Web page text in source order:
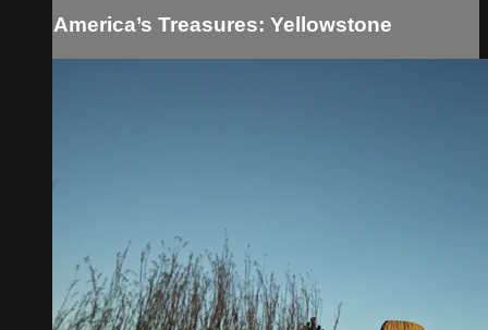
America’s Treasures: Yellowstone